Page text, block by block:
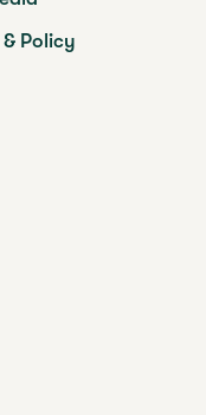
Policy